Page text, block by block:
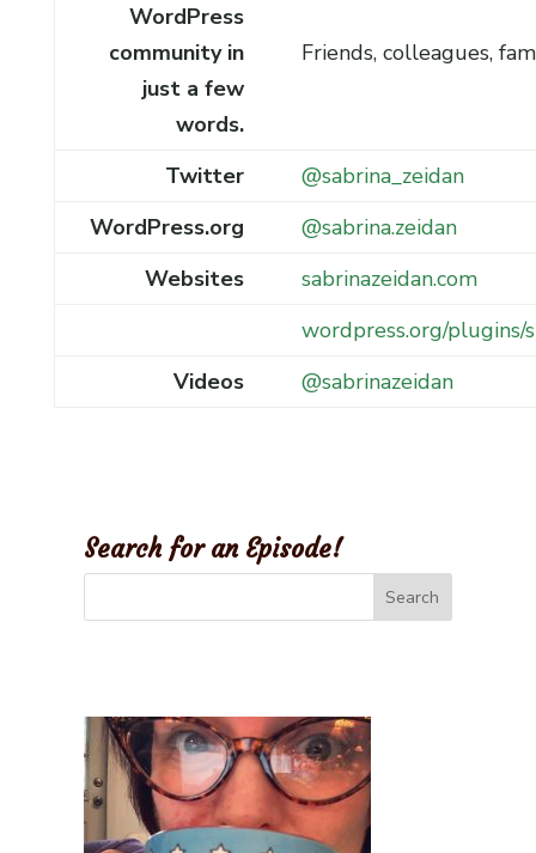
WordPress
community in
just a few
words.
Friends, colleagues,
Twitter
@sabrina_zeidan
WordPress.org
@sabrina.zeidan
Websites
sabrinazeidan.com
wordpress.org/plugins/
Videos
@sabrinazeidan
Search for an Episode!